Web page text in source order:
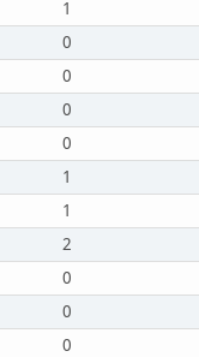
1
0
0
0
0
1
1
2
0
0
0